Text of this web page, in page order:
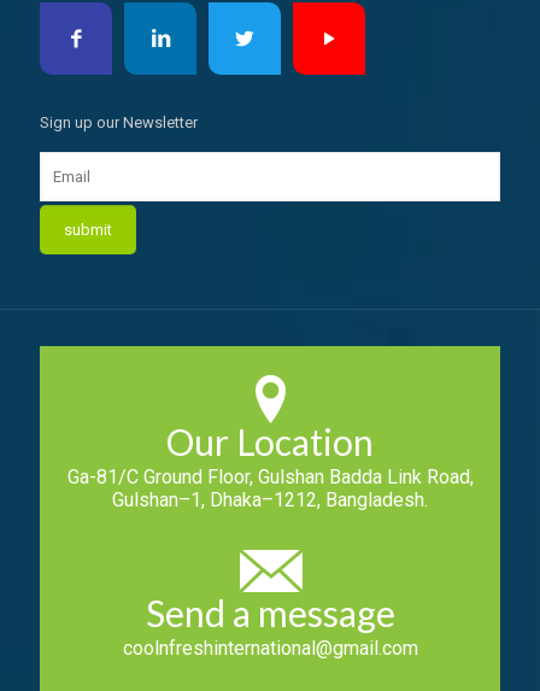
Sign up our Newsletter
Our Location
Ga-81/C Ground Floor, Gulshan Badda Link Road,
Gulshan–1, Dhaka–1212, Bangladesh.
Send a message
coolnfreshinternational@gmail.com